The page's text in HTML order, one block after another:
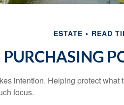
ESTATE READ
intention. Helping protect
focus.